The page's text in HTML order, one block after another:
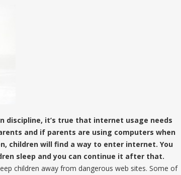
discipline, it’s true that internet usage needs
and if parents are using computers when
children will find a way to enter internet. You
sleep and you can continue it after that.
children away from dangerous web sites. Some of